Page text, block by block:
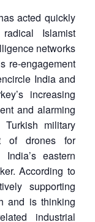
acted quickly
Islamist
networks
re-engagement
India and
increasing
and alarming
military
of drones for
eastern
According to
supporting
and is thinking
industrial